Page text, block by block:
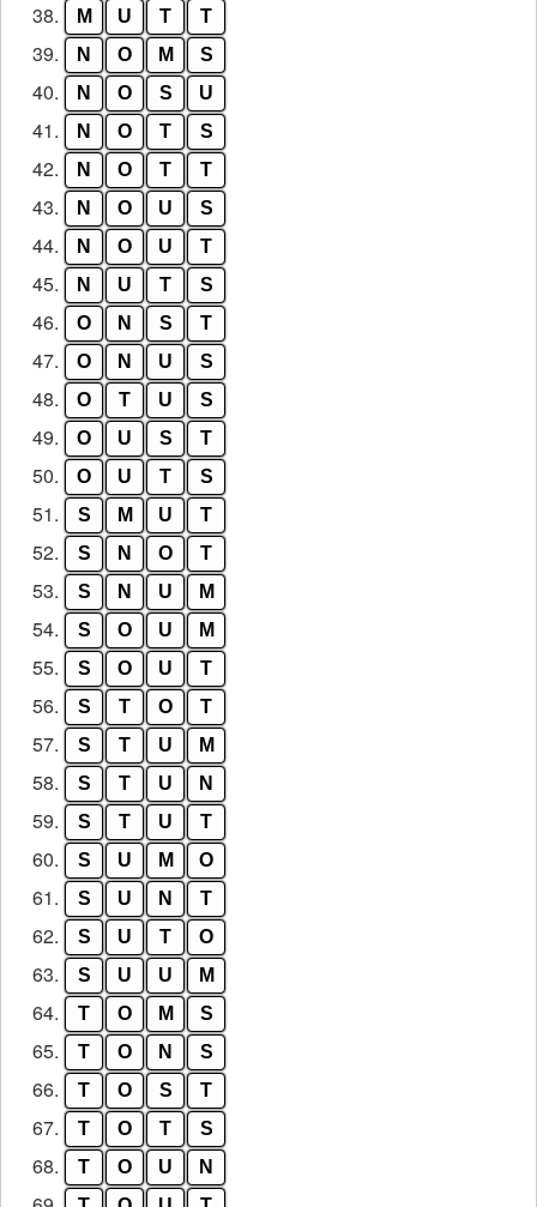
38. M U T T
39. N O M S
40. N O S U
41. N O T S
42. N O T T
43. N O U S
44. N O U T
45. N U T S
46. O N S T
47. O N U S
48. O T U S
49. O U S T
50. O U T S
51. S M U T
52. S N O T
53. S N U M
54. S O U M
55. S O U T
56. S T O T
57. S T U M
58. S T U N
59. S T U T
60. S U M O
61. S U N T
62. S U T O
63. S U U M
64. T O M S
65. T O N S
66. T O S T
67. T O T S
68. T O U N